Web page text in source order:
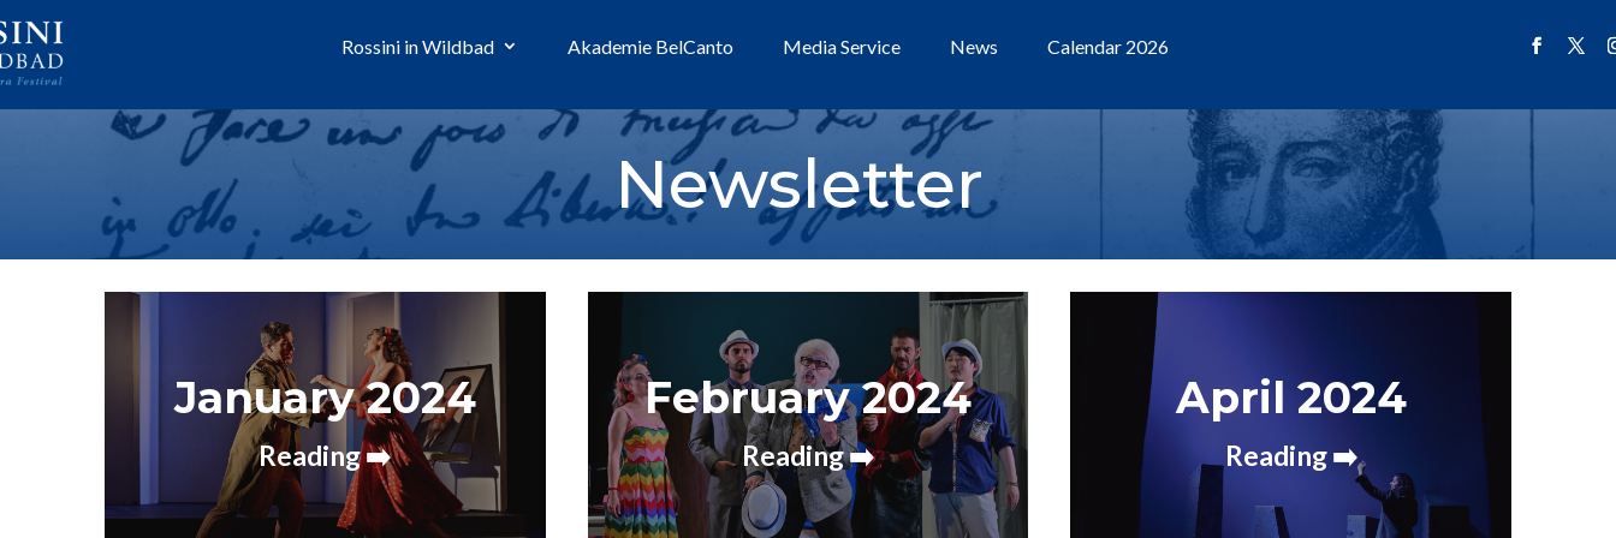
Rossini in Wildbad Akademie BelCanto Media Service News Calendar 2026
Newsletter
January 2024
Reading ➡️
February 2024
Reading ➡️
April 2024
Reading ➡️